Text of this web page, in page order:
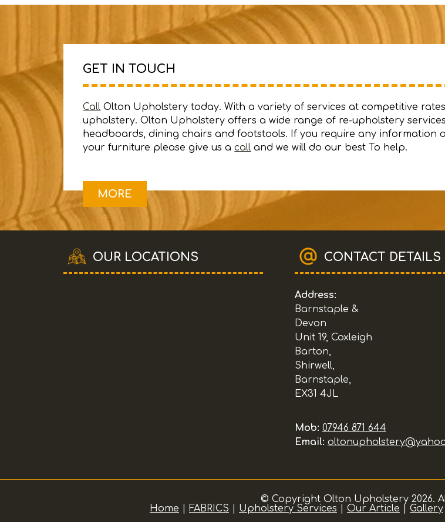
GET IN TOUCH
Call Olton Upholstery today. With a variety of services at competitive
upholstery. Olton Upholstery offers a wide range of re-upholstery
headboards, dining chairs and footstools. If you require any
your furniture please give us acall and we will do our best To help.
OUR LOCATIONS CONTACT DETAILS
Address:
Barnstaple &
Devon
Unit 19, Coxleigh
Barton,
Shirwell,
Barnstaple,
EX31 4JL
Mob: 07946 871 644
Email:
© Copyright Olton Upholstery 2026.
Home
FABRICS Upholstery Services Our Article Gallery